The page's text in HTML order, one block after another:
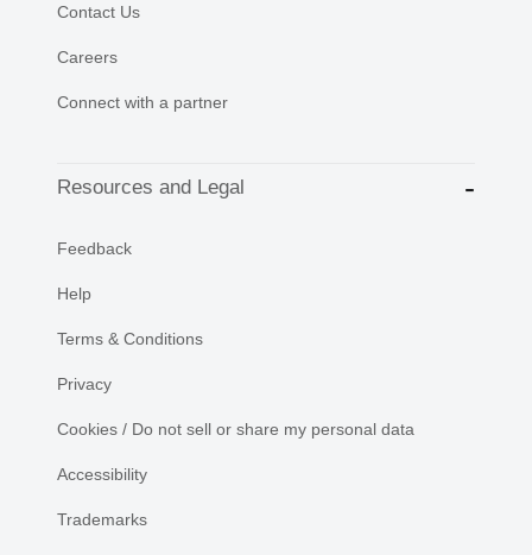
Contact Us
Careers
Connect with a partner
Resources and Legal
Feedback
Help
Terms & Conditions
Privacy
Cookies / Do not sell or share my personal data
Accessibility
Trademarks